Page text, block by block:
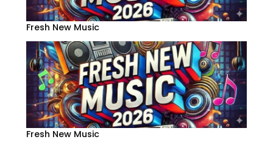
Fresh New Music
Fresh New Music